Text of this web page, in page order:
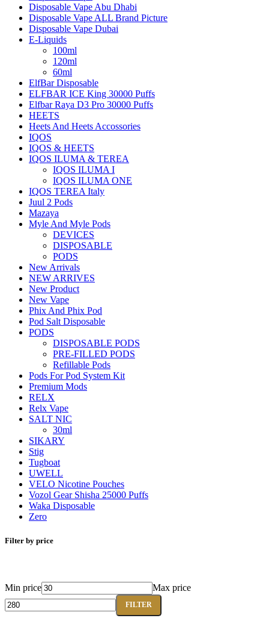
Disposable Vape Abu Dhabi
Disposable Vape ALL Brand Picture
Disposable Vape Dubai
E-Liquids
100ml
120ml
60ml
ElfBar Disposable
ELFBAR ICE King 30000 Puffs
Elfbar Raya D3 Pro 30000 Puffs
HEETS
Heets And Heets Accossories
IQOS
IQOS & HEETS
IQOS ILUMA & TEREA
IQOS ILUMA I
IQOS ILUMA ONE
IQOS TEREA Italy
Juul 2 Pods
Mazaya
Myle And Myle Pods
DEVICES
DISPOSABLE
PODS
New Arrivals
NEW ARRIVES
New Product
New Vape
Phix And Phix Pod
Pod Salt Disposable
PODS
DISPOSABLE PODS
PRE-FILLED PODS
Refillable Pods
Pods For Pod System Kit
Premium Mods
RELX
Relx Vape
SALT NIC
30ml
SIKARY
Stig
Tugboat
UWELL
VELO Nicotine Pouches
Vozol Gear Shisha 25000 Puffs
Waka Disposable
Zero
Filter by price
Min price Max price
FILTER